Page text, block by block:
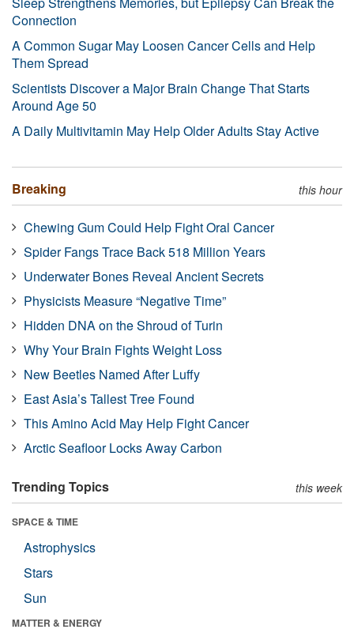
Connection
A Common Sugar May Loosen Cancer Cells and Help
Them Spread
Scientists Discover a Major Brain Change That Starts
Around Age 50
A Daily Multivitamin May Help Older Adults Stay Active
Breaking this hour
Chewing Gum Could Help Fight Oral Cancer
Spider Fangs Trace Back 518 Million Years
Underwater Bones Reveal Ancient Secrets
Physicists Measure “Negative Time”
Hidden DNA on the Shroud of Turin
Why Your Brain Fights Weight Loss
New Beetles Named After Luffy
East Asia’s Tallest Tree Found
This Amino Acid May Help Fight Cancer
Arctic Seafloor Locks Away Carbon
Trending Topics this week
SPACE & TIME
Astrophysics
Stars
Sun
MATTER & ENERGY